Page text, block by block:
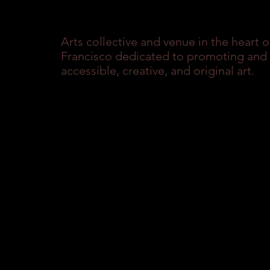
Arts collective and venue in the heart
Francisco dedicated to promoting and
accessible, creative, and original art.